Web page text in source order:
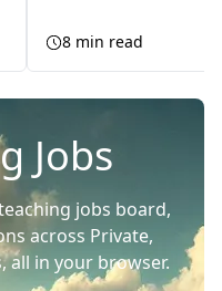
8 min read
Jobs
jobs board,
across Private,
all in your browser.